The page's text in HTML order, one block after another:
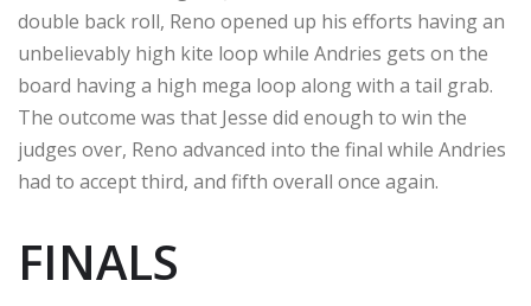
double back roll, Reno opened up his efforts having an
unbelievably high kite loop while Andries gets on the
board having a high mega loop along with a tail grab.
The outcome was that Jesse did enough to win the
judges over, Reno advanced into the final while Andries
had to accept third, and fifth overall once again.
FINALS